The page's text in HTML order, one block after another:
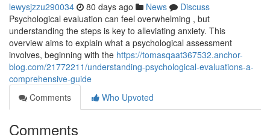
lewysjzzu290034 80 days ago News
Discuss
Psychological evaluation can feel overwhelming , but
understanding the steps is key to alleviating anxiety. This
overview aims to explain what a psychological assessment
involves, beginning with the https://tomasqaat367532.anchor-
blog.com/21772211/understanding-psychological-evaluations-a-
comprehensive-guide
Comments
Who Upvoted
Comments